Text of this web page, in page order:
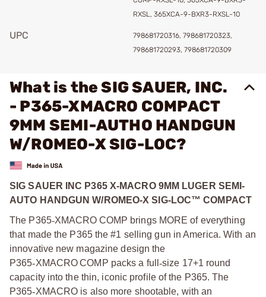
RXSL, 365XCA-9-BXR3-RXSL-10
UPC
798681720316, 798681720323,
798681720293, 798681720309
What is the SIG SAUER, INC.
- P365-XMACRO COMPACT
9MM SEMI-AUTHO HANDGUN
W/ROMEO-X SIG-LOC?
SIG SAUER INC P365 X-MACRO 9MM LUGER SEMI-
AUTO HANDGUN W/ROMEO-X SIG-LOC™ COMPACT
The P365‑XMACRO COMP brings MORE of everything
that made the P365 the #1 selling gun in America. With an
innovative new magazine design the
P365‑XMACRO COMP packs a full ‑size 17+1 round
capacity into the thin, iconic profile of the P365. The
P365‑XMACRO is also more shootable, with an